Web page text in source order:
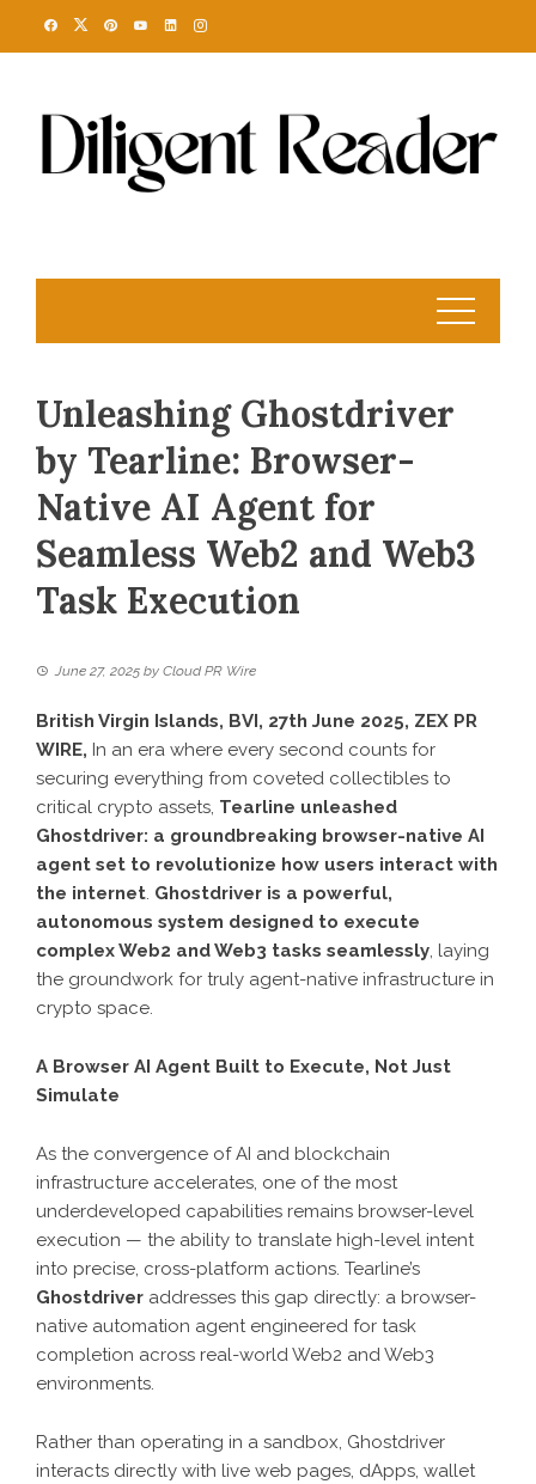
Unleashing Ghostdriver
by Tearline: Browser-
Native AI Agent for
Seamless Web2 and Web3
Task Execution
June 27, 2025 by Cloud PR Wire
British Virgin Islands, BVI, 27th June 2025, ZEX PR
WIRE, In an era where every second counts for
securing everything from coveted collectibles to
critical crypto assets, Tearline unleashed
Ghostdriver: a groundbreaking browser-native AI
agent set to revolutionize how users interact with
the internet. Ghostdriver is a powerful,
autonomous system designed to execute
complex Web2 and Web3 tasks seamlessly, laying
the groundwork for truly agent-native infrastructure in
crypto space.
A Browser AI Agent Built to Execute, Not Just
Simulate
As the convergence of AI and blockchain
infrastructure accelerates, one of the most
underdeveloped capabilities remains browser-level
execution — the ability to translate high-level intent
into precise, cross-platform actions. Tearline’s
Ghostdriver addresses this gap directly: a browser-
native automation agent engineered for task
completion across real-world Web2 and Web3
environments.
Rather than operating in a sandbox, Ghostdriver
interacts directly with live web pages, dApps, wallet